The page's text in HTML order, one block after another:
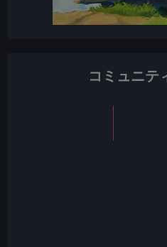
コミュニテ